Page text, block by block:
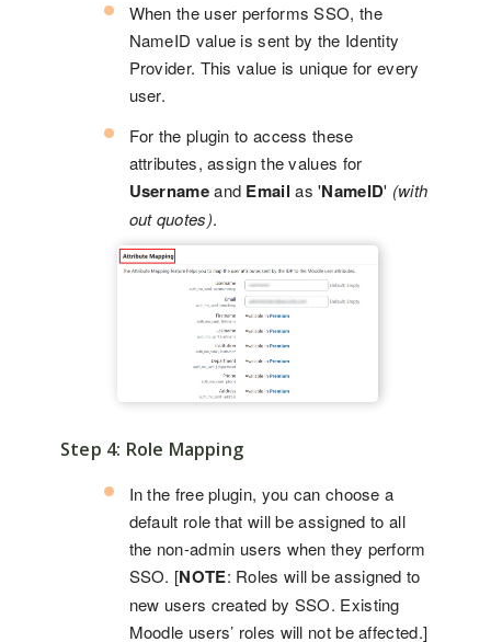
When the user performs SSO, the
NameID value is sent by the Identity
Provider. This value is unique for every
user.
For the plugin to access these
attributes, assign the values for
Usernameand Email as 'NameID' (with
out quotes).
Step 4: Role Mapping
In the free plugin, you can choose a
default role that will be assigned to all
the non-admin users when they perform
SSO. [NOTE: Roles will be assigned to
new users created by SSO. Existing
Moodle users’ roles will not be affected.]